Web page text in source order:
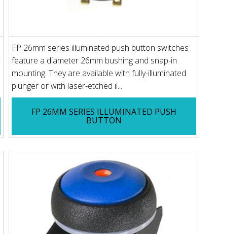
FP 26mm series illuminated push button switches
feature a diameter 26mm bushing and snap-in
mounting. They are available with fully-illuminated
plunger or with laser-etched il...
FP 26MM SERIES ILLUMINATED PUSH
BUTTON